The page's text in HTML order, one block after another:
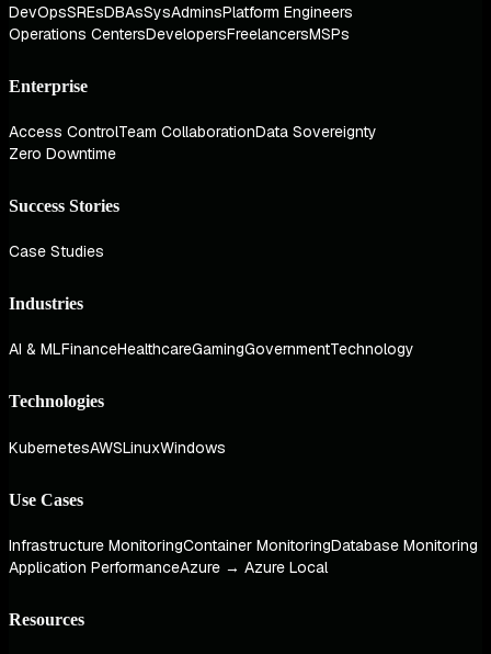
DevOpsSREsDBAsSysAdminsPlatform Engineers
Operations CentersDevelopersFreelancersMSPs
Enterprise
Access ControlTeam CollaborationData Sovereignty
Zero Downtime
Success Stories
Case Studies
Industries
AI & MLFinanceHealthcareGamingGovernmentTechnology
Technologies
KubernetesAWSLinuxWindows
Use Cases
Infrastructure MonitoringContainer MonitoringDatabase Monitoring
Application PerformanceAzure → Azure Local
Resources